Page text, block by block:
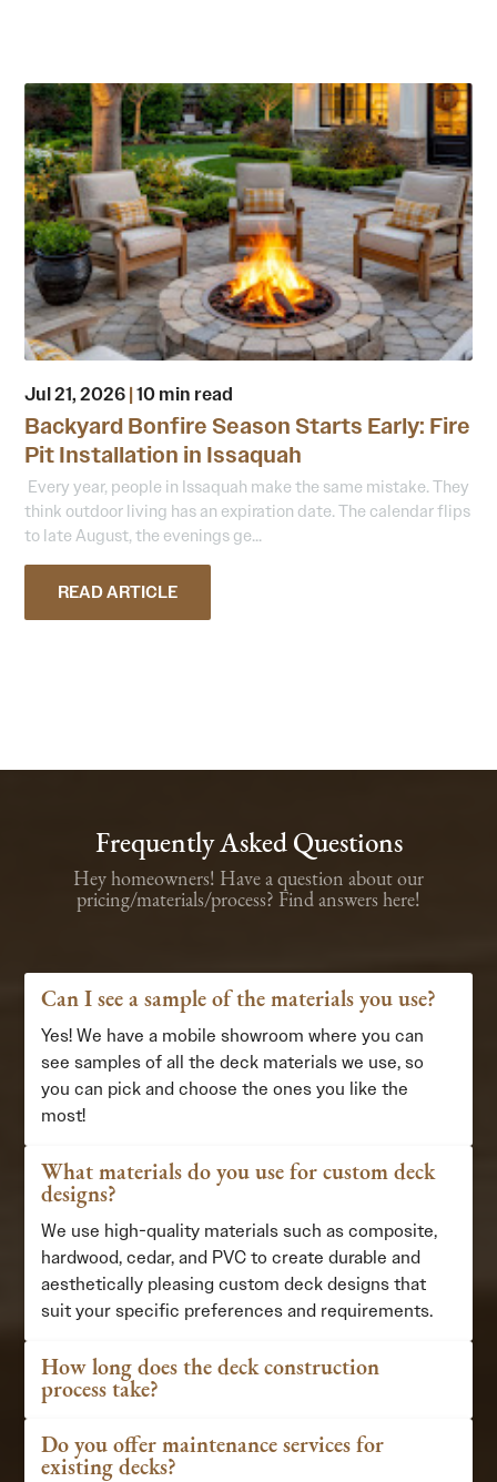
Jul 21, 2026|10 min read
Backyard Bonfire Season Starts Early: Fire
Pit Installation in Issaquah
Every year, people in Issaquah make the same mistake. They
think outdoor living has an expiration date. The calendar flips
to late August, the evenings ge...
READ ARTICLE
Frequently Asked Questions
Hey homeowners! Have a question about our
pricing/materials/process? Find answers here!
Can I see a sample of the materials you use?
Yes! We have a mobile showroom where you can
see samples of all the deck materials we use, so
you can pick and choose the ones you like the
most!
What materials do you use for custom deck
designs?
We use high-quality materials such as composite,
hardwood, cedar, and PVC to create durable and
aesthetically pleasing custom deck designs that
suit your specific preferences and requirements.
How long does the deck construction
process take?
Do you offer maintenance services for
existing decks?